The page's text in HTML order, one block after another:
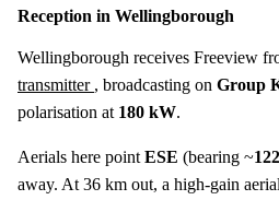
Reception in Wellingborough
Wellingborough receives Freeview
transmitter , broadcasting on Group
polarisation at 180 kW.
Aerials here point ESE (bearing ~
away. At 36 km out, a high-gain